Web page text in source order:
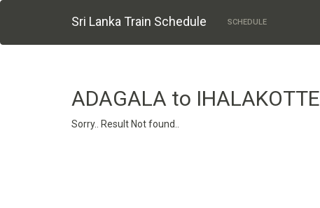
Sri Lanka Train Schedule SCHEDULE
ADAGALA to IHALAKOTTE
Sorry.. Result Not found..